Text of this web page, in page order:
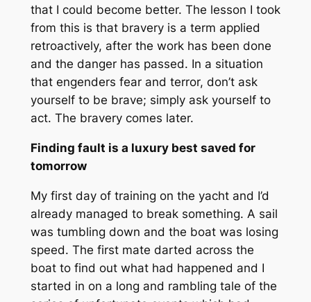
that I could become better. The lesson I took
from this is that bravery is a term applied
retroactively, after the work has been done
and the danger has passed. In a situation
that engenders fear and terror, don’t ask
yourself to be brave; simply ask yourself to
act. The bravery comes later.
Finding fault is a luxury best saved for
tomorrow
My first day of training on the yacht and I’d
already managed to break something. A sail
was tumbling down and the boat was losing
speed. The first mate darted across the
boat to find out what had happened and I
started in on a long and rambling tale of the